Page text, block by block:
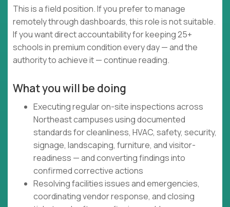
This is a field position. If you prefer to manage
remotely through dashboards, this role is not suitable.
If you want direct accountability for keeping 25+
schools in premium condition every day — and the
authority to achieve it — continue reading.
What you will be doing
Executing regular on-site inspections across
Northeast campuses using documented
standards for cleanliness, HVAC, safety, security,
signage, landscaping, furniture, and visitor-
readiness — and converting findings into
confirmed corrective actions
Resolving facilities issues and emergencies,
coordinating vendor response, and closing